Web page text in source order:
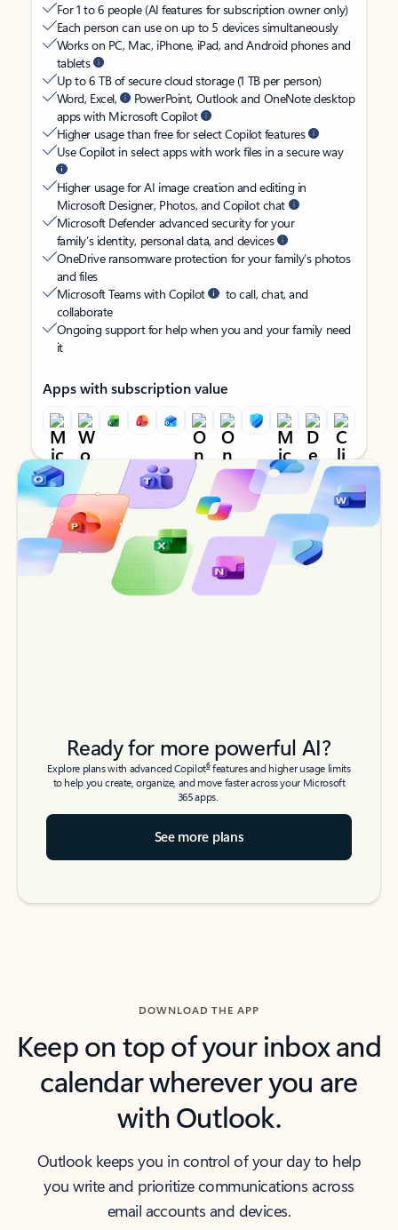
For 1 to 6 people (AI features for subscription owner only)
Each person can use on up to 5 devices simultaneously
Works on PC, Mac, iPhone, iPad, and Android phones and
tablets
Up to 6 TB of secure cloud storage (1 TB per person)
Word, Excel,
PowerPoint, Outlook and OneNote desktop
apps with Microsoft Copilot
Higher usage than free for select Copilot features
Use Copilot in select apps with work files in a secure way
Higher usage for AI image creation and editing in
Microsoft Designer, Photos, and Copilot chat
Microsoft Defender advanced security for your
family’s identity, personal data, and devices
OneDrive ransomware protection for your family’s photos
and files
Microsoft Teams with Copilot
to call, chat, and
collaborate
Ongoing support for help when you and your family need
it
Apps with subscription value
Back to tabs
Back to tabs
Ready for more powerful AI?
Explore plans with advanced Copilot6features and higher usage limits
to help you create, organize, and move faster across your Microsoft
365 apps.
See more plans
DOWNLOAD THE APP
Keep on top of your inbox and
calendar wherever you are
with Outlook.
Outlook keeps you in control of your day to help
you write and prioritize communications across
email accounts and devices.